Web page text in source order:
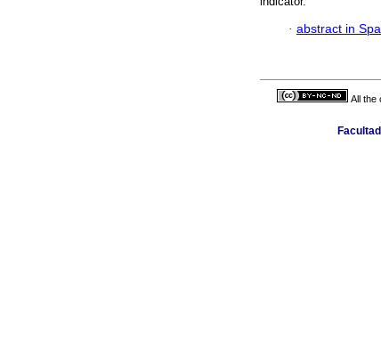
· abstract in
All the